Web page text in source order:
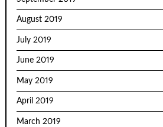
August 2019
July 2019
June 2019
May 2019
April 2019
March 2019